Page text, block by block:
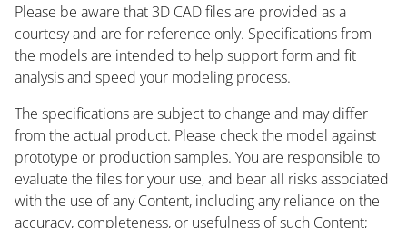
Please be aware that 3D CAD files are provided as a
courtesy and are for reference only. Specifications from
the models are intended to help support form and fit
analysis and speed your modeling process.
The specifications are subject to change and may differ
from the actual product. Please check the model against
prototype or production samples. You are responsible to
evaluate the files for your use, and bear all risks associated
with the use of any Content, including any reliance on the
accuracy, completeness, or usefulness of such Content;